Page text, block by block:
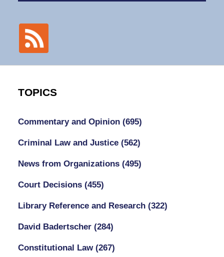
TOPICS
Commentary and Opinion (695)
Criminal Law and Justice (562)
News from Organizations (495)
Court Decisions (455)
Library Reference and Research (322)
David Badertscher (284)
Constitutional Law (267)